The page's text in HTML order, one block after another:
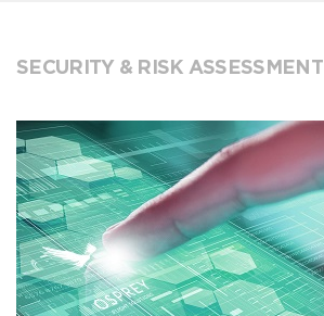
SECURITY & RISK ASSESSMENT